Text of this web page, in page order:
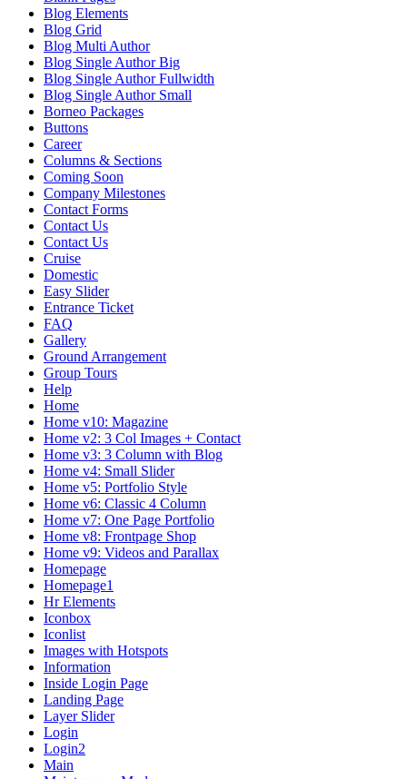
Blog Elements
Blog Grid
Blog Multi Author
Blog Single Author Big
Blog Single Author Fullwidth
Blog Single Author Small
Borneo Packages
Buttons
Career
Columns & Sections
Coming Soon
Company Milestones
Contact Forms
Contact Us
Contact Us
Cruise
Domestic
Easy Slider
Entrance Ticket
FAQ
Gallery
Ground Arrangement
Group Tours
Help
Home
Home v10: Magazine
Home v2: 3 Col Images + Contact
Home v3: 3 Column with Blog
Home v4: Small Slider
Home v5: Portfolio Style
Home v6: Classic 4 Column
Home v7: One Page Portfolio
Home v8: Frontpage Shop
Home v9: Videos and Parallax
Homepage
Homepage1
Hr Elements
Iconbox
Iconlist
Images with Hotspots
Information
Inside Login Page
Landing Page
Layer Slider
Login
Login2
Main